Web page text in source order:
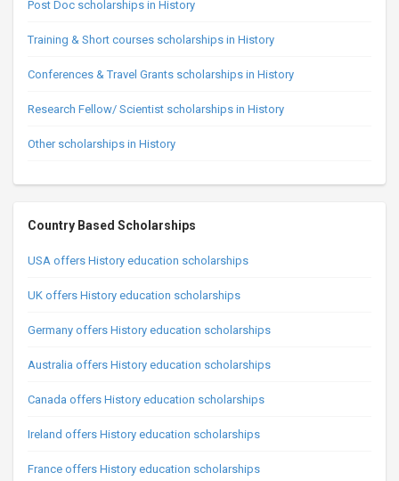
Post Doc scholarships in History
Training & Short courses scholarships in History
Conferences & Travel Grants scholarships in History
Research Fellow/ Scientist scholarships in History
Other scholarships in History
Country Based Scholarships
USA offers History education scholarships
UK offers History education scholarships
Germany offers History education scholarships
Australia offers History education scholarships
Canada offers History education scholarships
Ireland offers History education scholarships
France offers History education scholarships